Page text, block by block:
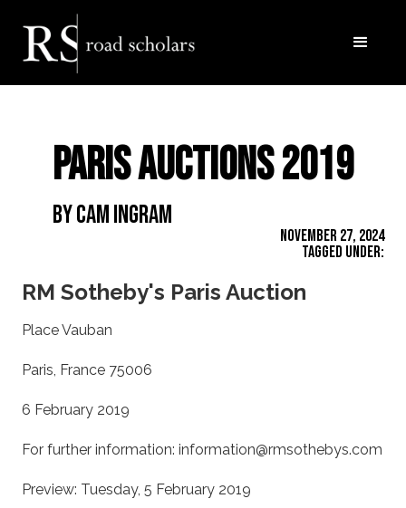
Paris Auctions 2019
By Cam Ingram
November 27, 2024
Tagged Under:
RM Sotheby's Paris Auction
Place Vauban
Paris, France 75006
6 February 2019
For further information: information@rmsothebys.com
Preview: Tuesday, 5 February 2019